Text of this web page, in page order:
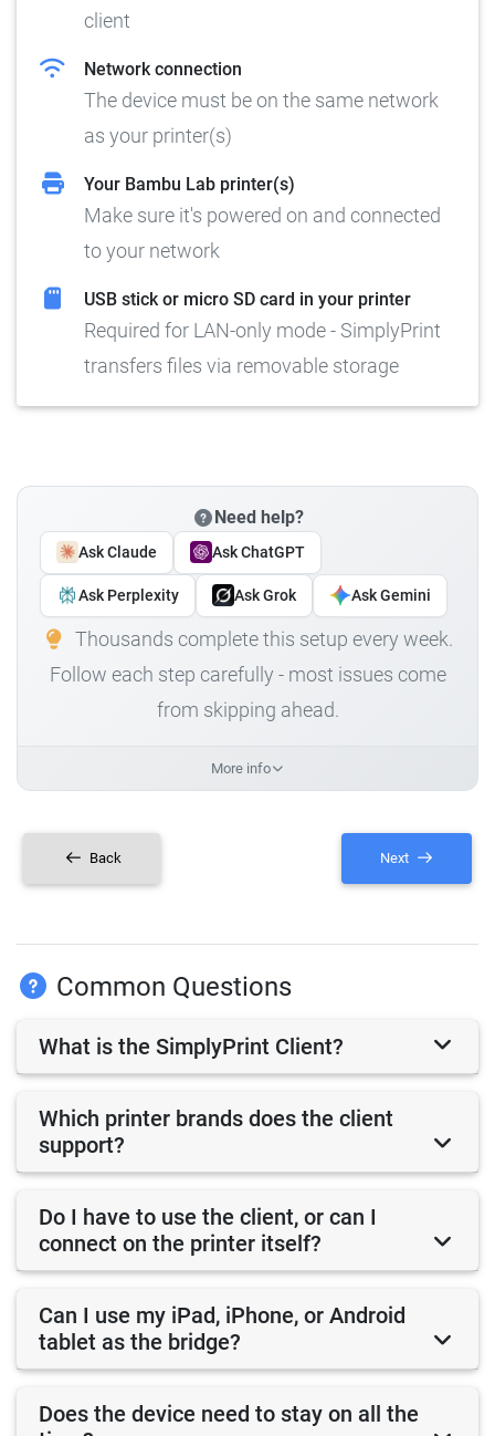
client
Network connection
The device must be on the same network
as your printer(s)
Your Bambu Lab printer(s)
Make sure it's powered on and connected
to your network
USB stick or micro SD card in your printer
Required for LAN-only mode - SimplyPrint
transfers files via removable storage
Need help?
Ask Claude Ask ChatGPT
Ask Perplexity Ask Grok Ask Gemini
Thousands complete this setup every week.
Follow each step carefully - most issues come
from skipping ahead.
More info
Back Next
Common Questions
What is the SimplyPrint Client?
Which printer brands does the client
support?
Do I have to use the client, or can I
connect on the printer itself?
Can I use my iPad, iPhone, or Android
tablet as the bridge?
Does the device need to stay on all the